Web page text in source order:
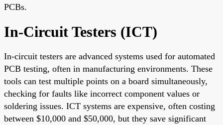
PCBs.
In-Circuit Testers (ICT)
In-circuit testers are advanced systems used for automated
PCB testing, often in manufacturing environments. These
tools can test multiple points on a board simultaneously,
checking for faults like incorrect component values or
soldering issues. ICT systems are expensive, often costing
between $10,000 and $50,000, but they save significant